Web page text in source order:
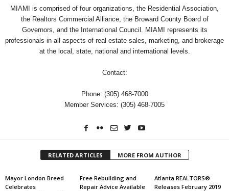
MIAMI is comprised of four organizations, the Residential Association,
the Realtors Commercial Alliance, the Broward County Board of
Governors, and the International Council. MIAMI represents its
professionals in all aspects of real estate sales, marketing, and brokerage
at the local, state, national and international levels.
Contact:
Phone: (305) 468-7000
Member Services: (305) 468-7005
RELATED ARTICLES MORE FROM AUTHOR
Mayor London Breed
Celebrates
Free Rebuilding and
Repair Advice Available
Atlanta REALTORS®
Releases February 2019